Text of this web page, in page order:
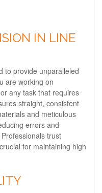
IN LINE
to provide unparalleled
are working on
any task that requires
straight, consistent
and meticulous
errors and
trust
for maintaining high